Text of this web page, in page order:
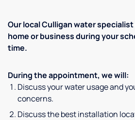
Our local Culligan water
home or business during your
time.
During the appointment, we will:
Discuss your water usage and
concerns.
Discuss the best installation